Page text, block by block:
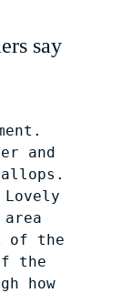
and
of the
the
how
say